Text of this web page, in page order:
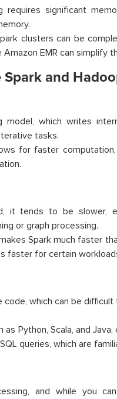
requires significant
clusters can be
EMR can simplify
Spark and
model, which writes
tasks.
for faster
it tends to be slower,
or graph processing.
Spark much faster
faster for certain
which can be difficult
Python, Scala, and
queries, which are
and while you